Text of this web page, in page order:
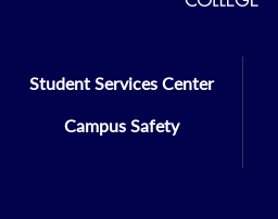
Student Services Center
Campus Safety